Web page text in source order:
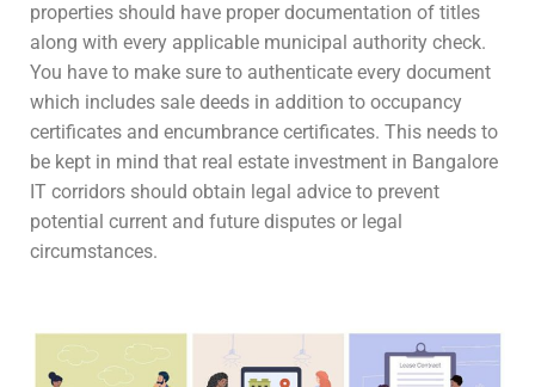
properties should have proper documentation of titles
along with every applicable municipal authority check.
You have to make sure to authenticate every document
which includes sale deeds in addition to occupancy
certificates and encumbrance certificates. This needs to
be kept in mind that real estate investment in Bangalore
IT corridors should obtain legal advice to prevent
potential current and future disputes or legal
circumstances.